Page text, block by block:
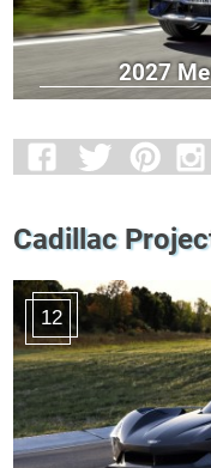
2027
Cadillac
12